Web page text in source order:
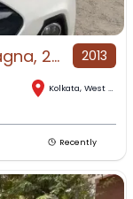
Hyundai Grand i10 2013-2016 Magna, 2015, Diesel 2013
Kolkata, West Bengal
Recently